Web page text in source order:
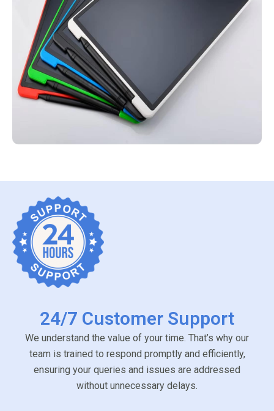
24/7 Customer Support
We understand the value of your time. That’s why our
team is trained to respond promptly and efficiently,
ensuring your queries and issues are addressed
without unnecessary delays.